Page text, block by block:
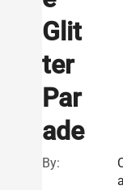
Glit
ter
Par
ade
By: